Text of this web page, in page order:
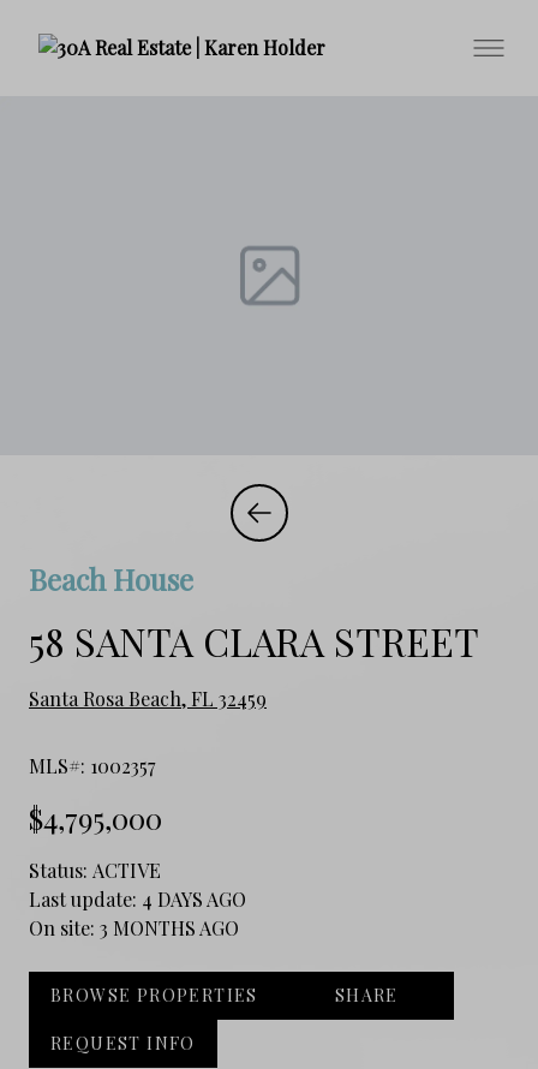
Beach House
58 SANTA CLARA STREET
Santa Rosa Beach, FL 32459
MLS#: 1002357
$4,795,000
Status: ACTIVE
Last update: 4 DAYS AGO
On site: 3 MONTHS AGO
BROWSE PROPERTIES SHARE
REQUEST INFO